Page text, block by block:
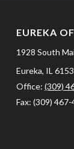
EUREKA
1928 South
Eureka, IL
Office: (309)
Fax: (309) 467-